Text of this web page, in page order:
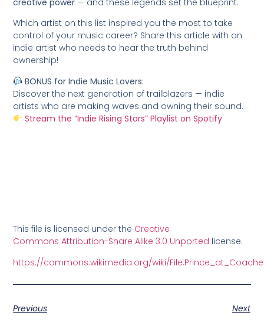
Which artist on this list inspired you the most to take
control of your music career? Share this article with an
indie artist who needs to hear the truth behind
ownership!
BONUS for Indie Music Lovers:
Discover the next generation of trailblazers — indie
artists who are making waves and owning their sound.
Stream the “Indie Rising Stars” Playlist on Spotify
This file is licensed under the Creative
Commons Attribution-Share Alike 3.0 Unported license.
https://commons.wikimedia.org/wiki/
Previous
Next